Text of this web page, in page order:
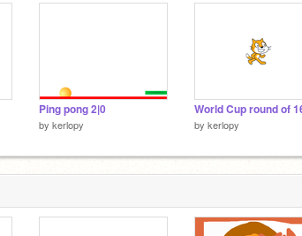
Ping pong 2|0
by kerlopy
World Cup round of
by kerlopy